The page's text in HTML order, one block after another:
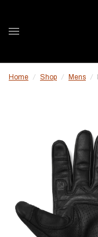
Home / Shop / Mens /